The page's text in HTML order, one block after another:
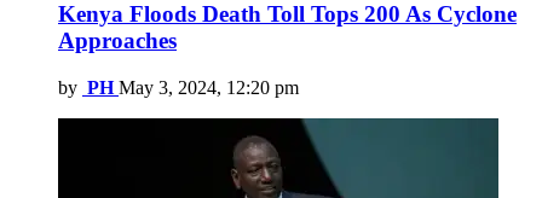
Kenya Floods Death Toll Tops 200 As Cyclone
Approaches
by PH May 3, 2024, 12:20 pm